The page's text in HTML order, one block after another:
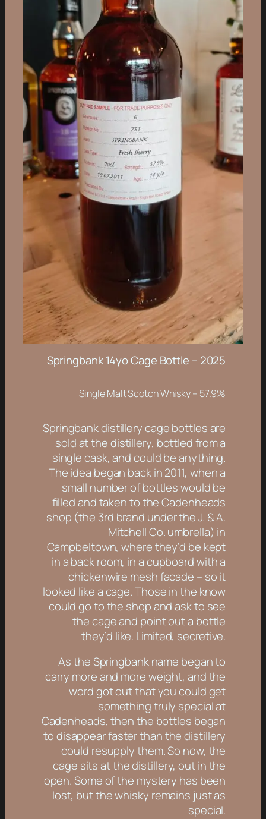
Springbank 14yo Cage Bottle – 2025
Single Malt Scotch Whisky – 57.9%
Springbank distillery cage bottles are
sold at the distillery, bottled from a
single cask, and could beanything.
The idea began back in 2011, when a
small number of bottles would be
filled and taken to the Cadenheads
shop (the 3rd brand under the J. & A.
Mitchell Co. umbrella) in
Campbeltown, where they’d be kept
in a back room, in a cupboard with a
chickenwire mesh facade – so it
looked like a cage. Those in the know
could go to the shop and ask to see
the cage and point out a bottle
they’d like. Limited, secretive.
As the Springbank name began to
carry more and more weight, and the
word got out that you could get
something truly special at
Cadenheads, then the bottles began
to disappear faster than the distillery
could resupply them. So now, the
cage sits at the distillery, out in the
open. Some of the mystery has been
lost, but the whisky remains just as
special.